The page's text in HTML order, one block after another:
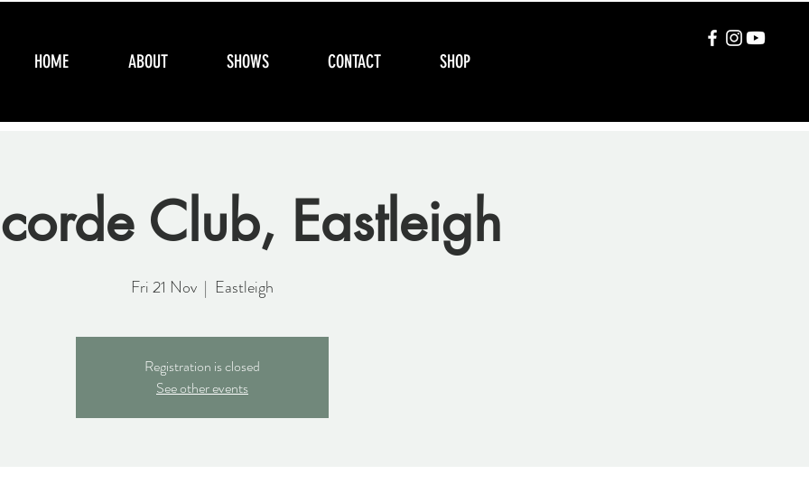
HOME ABOUT SHOWS CONTACT SHOP
Club, Eastleigh
Fri 21 Nov
  |
Eastleigh
Registration is closed
See other events